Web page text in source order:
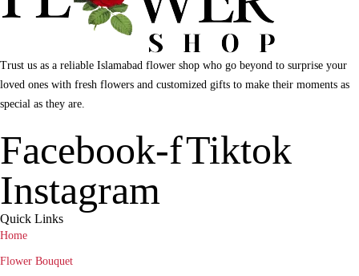
Trust us as a reliable Islamabad flower shop who go beyond to surprise your
loved ones with fresh flowers and customized gifts to make their moments as
special as they are.
Facebook-fTiktok
Instagram
Quick Links
Home
Flower Bouquet